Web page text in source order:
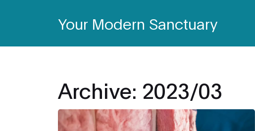
Your Modern Sanctuary
Archive: 2023/03